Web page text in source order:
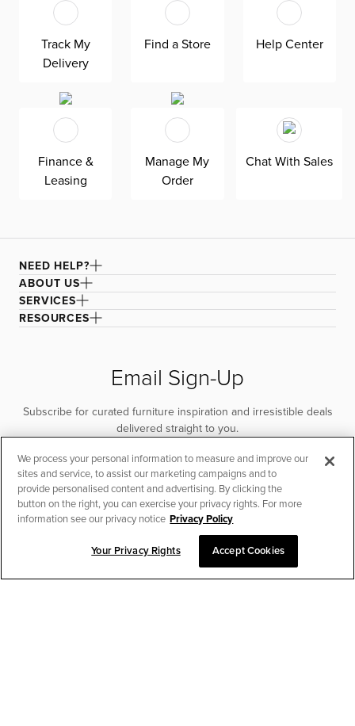
rearrange whenever needed, and beautiful details like a
padded track arm with a curved profile softens the look.
Reversible down-blend seat and back cushions offer
sink-in comfort, and their removable covers ensure easy
CHAT TO PLACE ORDER
Track My
Delivery
Find a Store Help Center
Finance &
Leasing
Manage My
Order
Chat With Sales
NEED HELP?
ABOUT US
SERVICES
RESOURCES
Email Sign-Up
Subscribe for curated furniture inspiration and irresistible deals
delivered straight to you.
SUBSCRIBE
We process your personal information to measure and improve our
sites and service, to assist our marketing campaigns and to
provide personalised content and advertising. By clicking the
button on the right, you can exercise your privacy rights. For more
information see our privacy notice Privacy Policy
Your Privacy Rights Accept Cookies